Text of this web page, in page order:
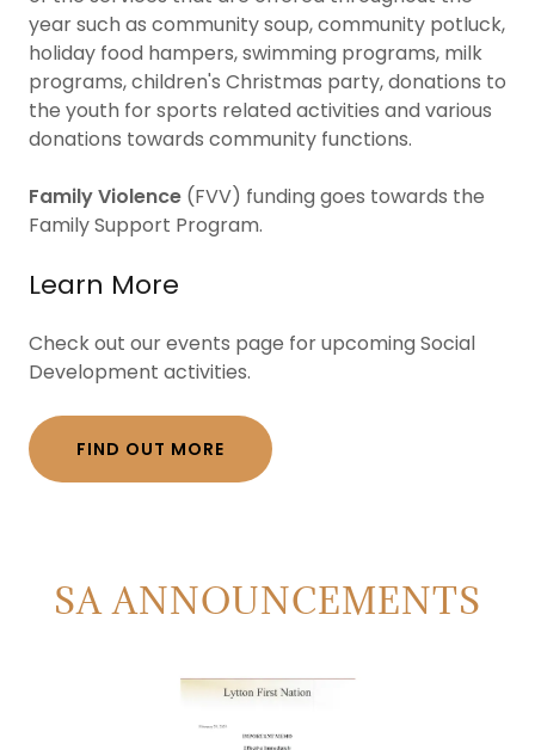
year such as community soup, community potluck,
holiday food hampers, swimming programs, milk
programs, children's Christmas party, donations to
the youth for sports related activities and various
donations towards community functions.
Family Violence (FVV) funding goes towards the
Family Support Program.
Learn More
Check out our events page for upcoming Social
Development activities.
FIND OUT MORE
SA ANNOUNCEMENTS